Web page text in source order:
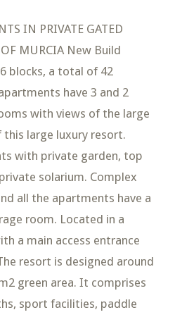
IN PRIVATE GATED
MURCIA New Build
blocks, a total of 42
have 3 and 2
with views of the large
this large luxury resort.
with private garden, top
solarium. Complex
all the apartments have a
room. Located in a
a main access entrance
resort is designed around
green area. It comprises
sport facilities, paddle